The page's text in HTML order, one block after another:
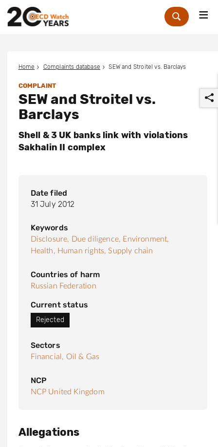
Zoek
Home Complaints database SEW and Stroitel vs. Barclays
COMPLAINT
SEW and Stroitel vs.
Barclays
Shell & 3 UK banks link with violations
Sakhalin II complex
Date filed
31 July 2012
Keywords
Disclosure, Due diligence, Environment,
Health, Human rights, Supply chain
Countries of harm
Russian Federation
Current status
Rejected
Sectors
Financial, Oil & Gas
NCP
NCP United Kingdom
Allegations